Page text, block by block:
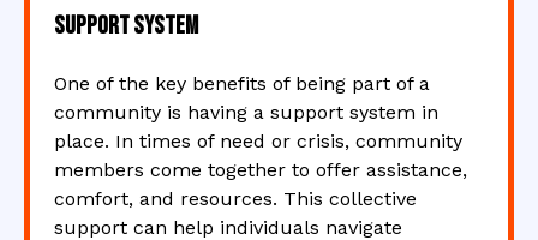
Support System
One of the key benefits of being part of a
community is having a support system in
place. In times of need or crisis, community
members come together to offer assistance,
comfort, and resources. This collective
support can help individuals navigate